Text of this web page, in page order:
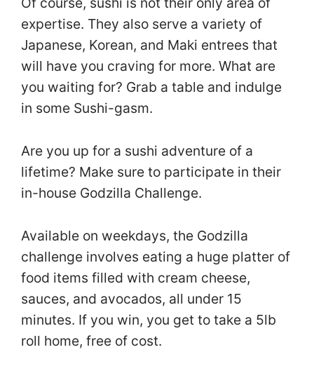
expertise. They also serve a variety of
Japanese, Korean, and Maki entrees that
will have you craving for more. What are
you waiting for? Grab a table and indulge
in some Sushi-gasm.
Are you up for a sushi adventure of a
lifetime? Make sure to participate in their
in-house Godzilla Challenge.
Available on weekdays, the Godzilla
challenge involves eating a huge platter of
food items filled with cream cheese,
sauces, and avocados, all under 15
minutes. If you win, you get to take a 5lb
roll home, free of cost.